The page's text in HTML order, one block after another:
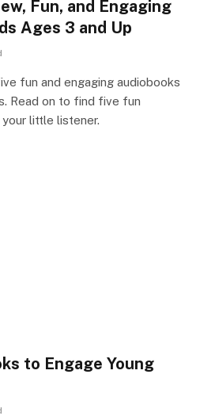
Fun, and Engaging
Ages 3 and Up
fun and engaging audiobooks
Read on to find five fun
little listener.
to Engage Young